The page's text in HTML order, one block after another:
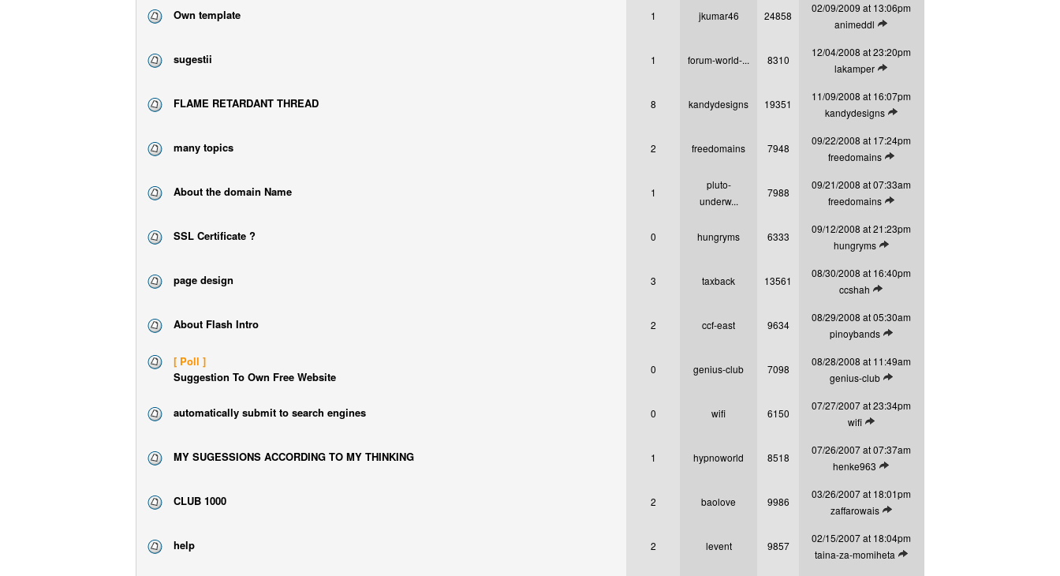
Own template 1 jkumar46 24858
02/09/2009 at 13:06pm
animeddl View latest post
sugestii 1 forum-world-... 8310
12/04/2008 at 23:20pm
lakamper View latest post
FLAME RETARDANT THREAD 8 kandydesigns 19351
11/09/2008 at 16:07pm
kandydesigns View latest post
many topics 2 freedomains 7948
09/22/2008 at 17:24pm
freedomains View latest post
About the domain Name 1
pluto-
underw...
7988
09/21/2008 at 07:33am
freedomains View latest post
SSL Certificate ? 0 hungryms 6333
09/12/2008 at 21:23pm
hungryms View latest post
page design 3 taxback 13561
08/30/2008 at 16:40pm
ccshah View latest post
About Flash Intro 2 ccf-east 9634
08/29/2008 at 05:30am
pinoybands View latest post
[ Poll ]
Suggestion To Own Free Website
0 genius-club 7098
08/28/2008 at 11:49am
genius-club View latest post
automatically submit to search engines 0 wifi 6150
07/27/2007 at 23:34pm
wifi View latest post
MY SUGESSIONS ACCORDING TO MY THINKING 1 hypnoworld 8518
07/26/2007 at 07:37am
henke963 View latest post
CLUB 1000 2 baolove 9986
03/26/2007 at 18:01pm
zaffarowais View latest post
help 2 levent 9857
02/15/2007 at 18:04pm
taina-za-momiheta View latest post